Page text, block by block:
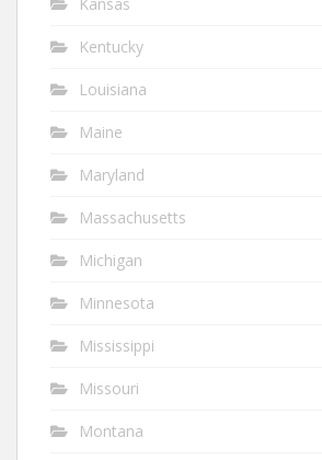
Kentucky
Louisiana
Maine
Maryland
Massachusetts
Michigan
Minnesota
Mississippi
Missouri
Montana